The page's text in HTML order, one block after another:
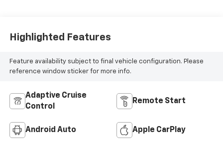
Highlighted Features
Feature availability subject to final vehicle configuration. Please
reference window sticker for more info.
Adaptive Cruise
Control
Remote Start
Android Auto Apple CarPlay